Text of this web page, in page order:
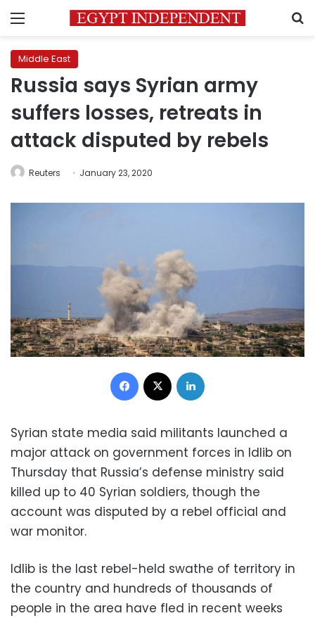
Menu
Middle East
Russia says Syrian army
suffers losses, retreats in
attack disputed by rebels
Reuters January 23, 2020
Facebook
Syrian state media said militants launched a
major attack on government forces in Idlib on
Thursday that Russia’s defense ministry said
killed up to 40 Syrian soldiers, though the
account was disputed by a rebel official and
war monitor.
Idlib is the last rebel-held swathe of territory in
the country and hundreds of thousands of
people in the area have fled in recent weeks